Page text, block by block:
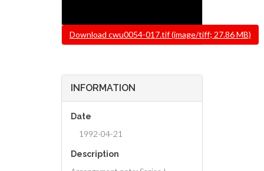
FileDownload cwu0054-017.tif (image/tiff; 27.86 MB)
INFORMATION
Date
1992-04-21
Description